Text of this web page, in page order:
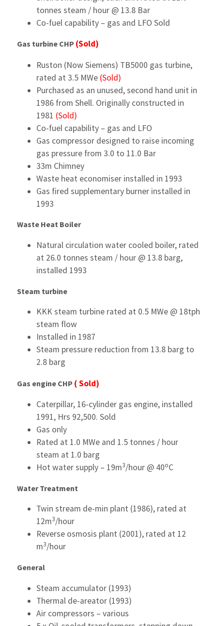
tonnes steam / hour @ 13.8 Bar
Co-fuel capability – gas and LFO Sold
Gas turbine CHP (Sold)
Ruston (Now Siemens) TB5000 gas turbine,
rated at 3.5 MWe (Sold)
Purchased as an unused, second hand unit in
1986 from Shell. Originally constructed in
1981 (Sold)
Co-fuel capability – gas and LFO
Gas compressor designed to raise incoming
gas pressure from 3.0 to 11.0 Bar
33m Chimney
Waste heat economiser installed in 1993
Gas fired supplementary burner installed in
1993
Waste Heat Boiler
Natural circulation water cooled boiler, rated
at 26.0 tonnes steam / hour @ 13.8 barg,
installed 1993
Steam turbine
KKK steam turbine rated at 0.5 MWe @ 18tph
steam flow
Installed in 1987
Steam pressure reduction from 13.8 barg to
2.8 barg
Gas engine CHP ( Sold)
Caterpillar, 16-cylinder gas engine, installed
1991, Hrs 92,500. Sold
Gas only
Rated at 1.0 MWe and 1.5 tonnes / hour
steam at 1.0 barg
Hot water supply – 19m3/hour @ 40oC
Water Treatment
Twin stream de-min plant (1986), rated at
12m3/hour
Reverse osmosis plant (2001), rated at 12
m3/hour
General
Steam accumulator (1993)
Thermal de-areator (1993)
Air compressors – various